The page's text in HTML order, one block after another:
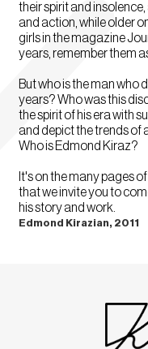
their spirit and
and action, while older
girls in the magazine
years, remember them
But who is the man who
years? Who was this
the spirit of his era with
and depict the trends of
Who is Edmond Kiraz?
It's on the many pages
that we invite you to
his story and work.
Edmond Kirazian, 2011